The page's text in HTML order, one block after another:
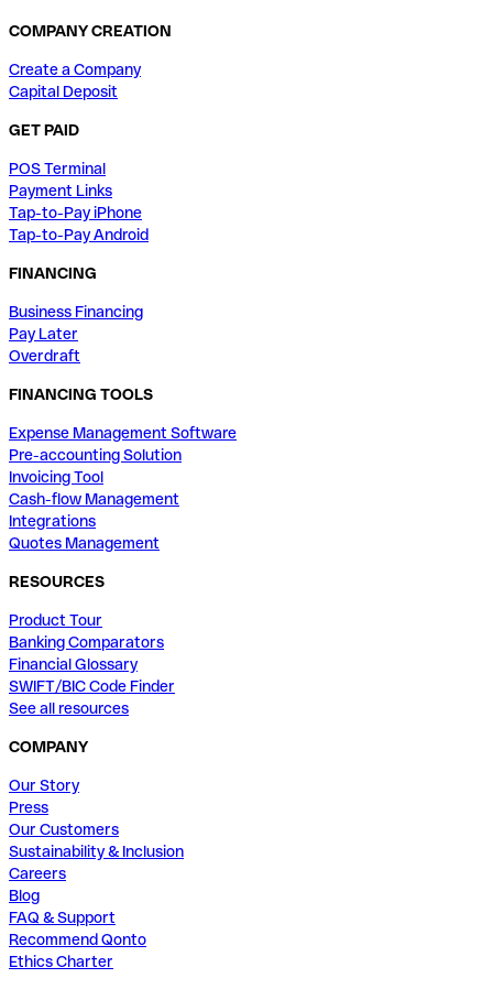
COMPANY CREATION
Create a Company
Capital Deposit
GET PAID
POS Terminal
Payment Links
Tap-to-Pay iPhone
Tap-to-Pay Android
FINANCING
Business Financing
Pay Later
Overdraft
FINANCING TOOLS
Expense Management Software
Pre-accounting Solution
Invoicing Tool
Cash-flow Management
Integrations
Quotes Management
RESOURCES
Product Tour
Banking Comparators
Financial Glossary
SWIFT/BIC Code Finder
See all resources
COMPANY
Our Story
Press
Our Customers
Sustainability & Inclusion
Careers
Blog
FAQ & Support
Recommend Qonto
Ethics Charter